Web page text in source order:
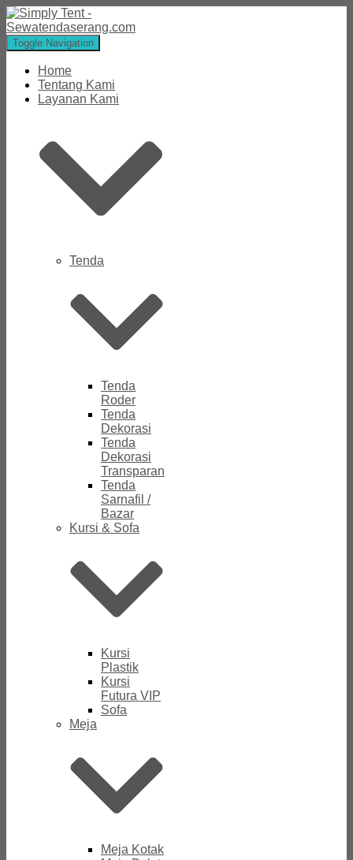
Toggle Navigation
Home
Tentang Kami
Layanan Kami
Tenda
Tenda
Roder
Tenda
Dekorasi
Tenda
Dekorasi
Transparan
Tenda
Sarnafil /
Bazar
Kursi & Sofa
Kursi
Plastik
Kursi
Futura VIP
Sofa
Meja
Meja Kotak